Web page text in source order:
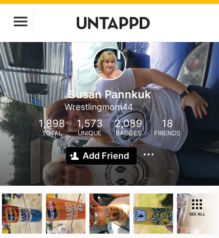
Susan Pannkuk
Wrestlingmom44
1,898
TOTAL
1,573
UNIQUE
2,089
BADGES
18
FRIENDS
Add Friend
SEE ALL